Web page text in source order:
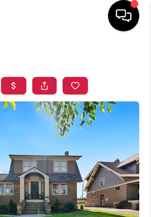
LISTINGS
TOP AREAS
BUYING
SELLING
FINANCING
HOME VALUE
WHO WE ARE